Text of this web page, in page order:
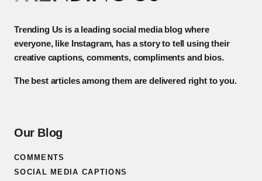
Trending Us is a leading social media blog where
everyone, like Instagram, has a story to tell using their
creative captions, comments, compliments and bios.
The best articles among them are delivered right to you.
Our Blog
COMMENTS
SOCIAL MEDIA CAPTIONS